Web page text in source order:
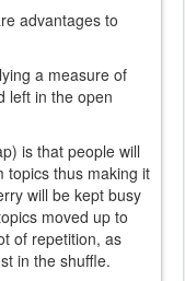
advantages to
a measure of
left in the open
is that people will
topics thus making it
will be kept busy
moved up to
of repetition, as
in the shuffle.